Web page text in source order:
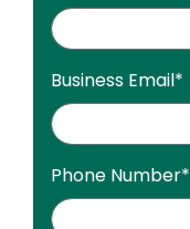
Business Email*
Phone Number*